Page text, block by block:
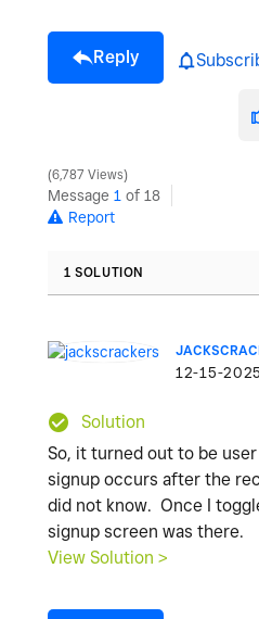
Reply
6,787 Views
Message 1 of 18
Report
1 SOLUTION
‎12-15-2025
Solution
So, it turned out to be
signup occurs after the
did not know. Once I
signup screen was there.
View Solution >